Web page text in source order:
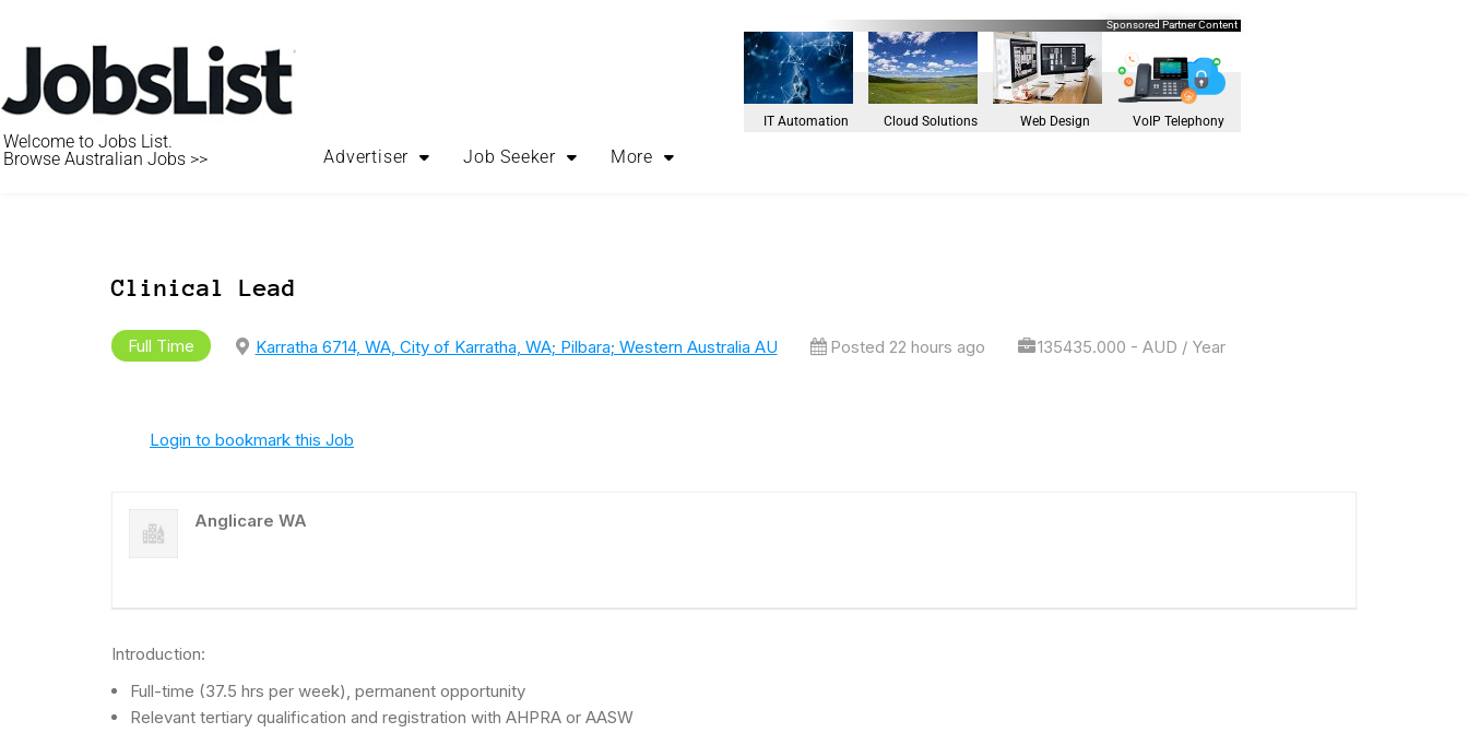
Welcome to Jobs List.
Browse Australian Jobs >>
Sponsored Partner Content
IT Automation Cloud Solutions Web Design VoIP Telephony
Advertiser Job Seeker More
Clinical Lead
Full Time Karratha 6714, WA, City of Karratha, WA; Pilbara; Western Australia AU Posted 22 hours ago 135435.000 - AUD / Year
Login to bookmark this Job
Anglicare WA
Introduction:
Full-time (37.5 hrs per week), permanent opportunity
Relevant tertiary qualification and registration with AHPRA or AASW